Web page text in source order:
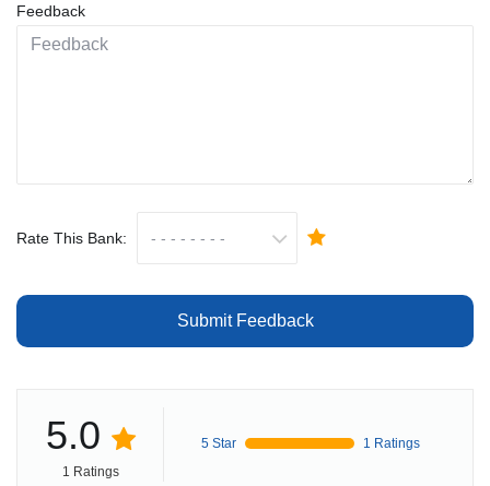
Feedback
Rate This Bank:
Submit Feedback
5.0
1 Ratings
5 Star 1 Ratings